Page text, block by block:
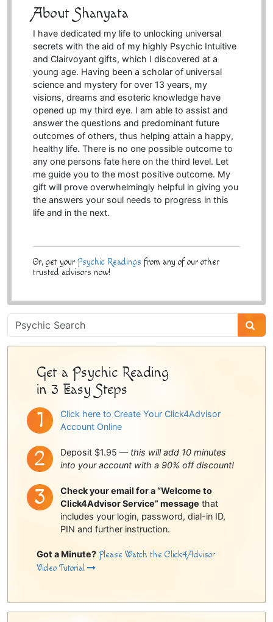
About Shanyata
I have dedicated my life to unlocking universal
secrets with the aid of my highly Psychic Intuitive
and Clairvoyant gifts, which I discovered at a
young age. Having been a scholar of universal
science and mystery for over 13 years, my
visions, dreams and esoteric knowledge have
opened up my third eye. I am able to assist and
answer the questions and predominant future
outcomes of others, thus helping attain a happy,
healthy life. There is no one possible outcome to
any one persons fate here on the third level. Let
me guide you to the most positive outcome. My
gift will prove overwhelmingly helpful in giving you
the answers your soul needs to progress in this
life and in the next.
Or, get your Psychic Readings from any of our other
trusted advisors now!
Psychic
Sidebar
Get a Psychic Reading
in 3 Easy Steps
Click here to Create Your Click4Advisor
Account Online
Deposit $1.95 — this will add 10 minutes
into your account with a 90% off discount!
Check your email for a “Welcome to
Click4Advisor Service” message that
includes your login, password, dial-in ID,
PIN and further instruction.
Got a Minute? Please Watch the Click4Advisor
Video Tutorial